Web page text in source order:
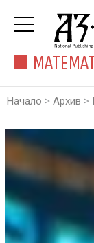
Начало > Архив >